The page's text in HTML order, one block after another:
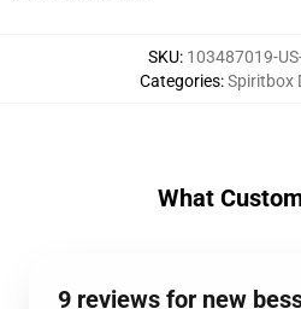
SKU: 103487019-
Categories:Spiritbox
What
9 reviews for new